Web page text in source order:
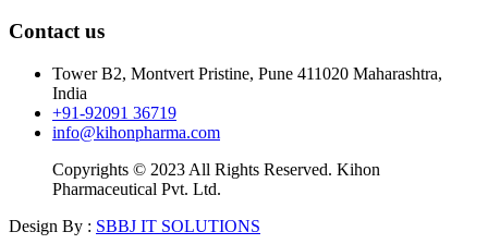
Contact us
Tower B2, Montvert Pristine, Pune 411020 Maharashtra,
India
+91-92091 36719
info@kihonpharma.com
Copyrights © 2023 All Rights Reserved. Kihon
Pharmaceutical Pvt. Ltd.
Design By : SBBJ IT SOLUTIONS